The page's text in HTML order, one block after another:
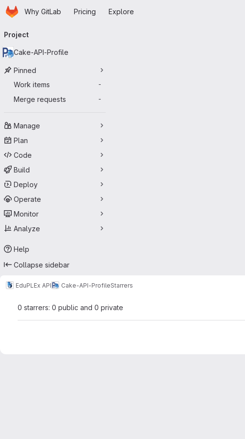
Skip to main content
HomepageWhy GitLab Pricing Explore
navigation
Project
Cake-API-Profile
Pinned
Work items
-
Merge requests -
Manage
Plan
Code
Build
Deploy
Operate
Monitor
Analyze
Help
Collapse sidebar
EduPLEx API Cake-API-ProfileStarrers
0 starrers: 0 public and 0 private